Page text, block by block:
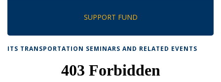
SUPPORT FUND
ITS TRANSPORTATION SEMINARS AND RELATED EVENTS